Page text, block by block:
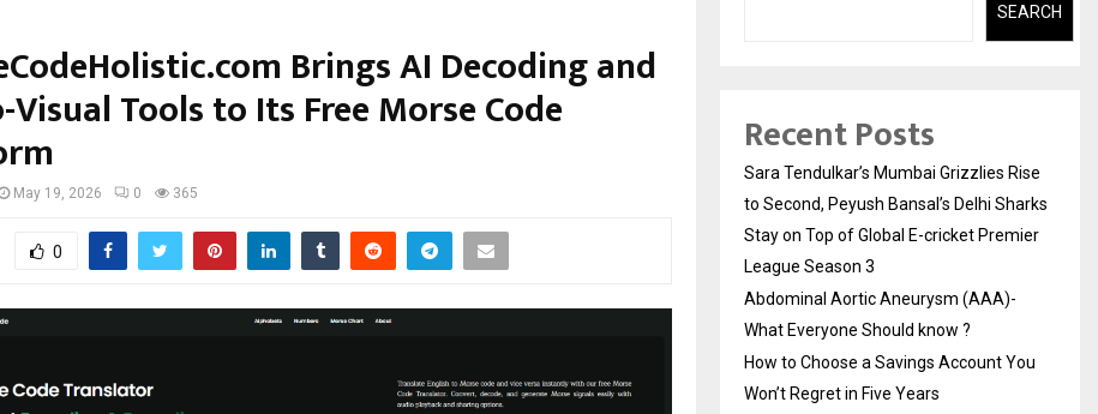
Brings AI Decoding and
Tools to Its Free Morse Code
May 19, 2026 0 365
0
SEARCH
Recent Posts
Sara Tendulkar’s Mumbai Grizzlies Rise
to Second, Peyush Bansal’s Delhi Sharks
Stay on Top of Global E-cricket Premier
League Season 3
Abdominal Aortic Aneurysm (AAA)-
What Everyone Should know ?
How to Choose a Savings Account You
Won’t Regret in Five Years